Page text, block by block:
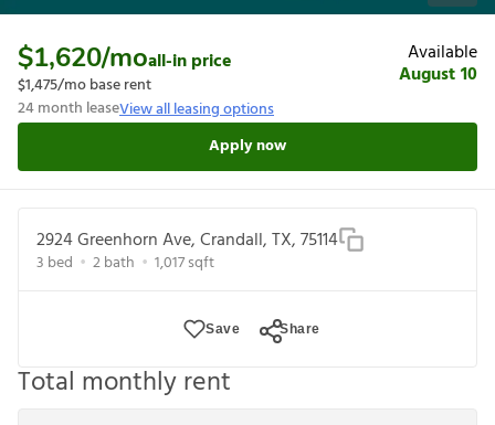
$1,620/moall-in price
$1,475/mo base rent
24month leaseView all leasing options
Available
August 10
Apply now
2924 Greenhorn Ave, Crandall, TX, 75114
3 bed 2bath 1,017sqft
Save Share
Total monthly rent